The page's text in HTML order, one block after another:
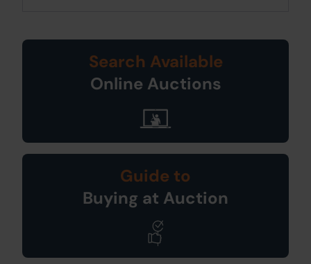
Search Available
Online Auctions
Guide to
Buying at Auction